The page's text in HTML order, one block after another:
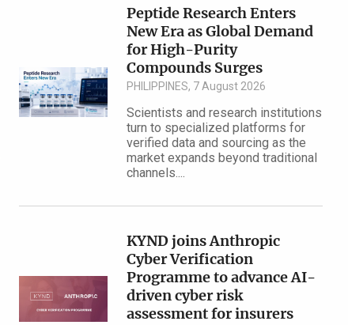
Peptide Research Enters
New Era as Global Demand
for High-Purity
Compounds Surges
PHILIPPINES, 7 August 2026
Scientists and research institutions
turn to specialized platforms for
verified data and sourcing as the
market expands beyond traditional
channels....
KYND joins Anthropic
Cyber Verification
Programme to advance AI-
driven cyber risk
assessment for insurers